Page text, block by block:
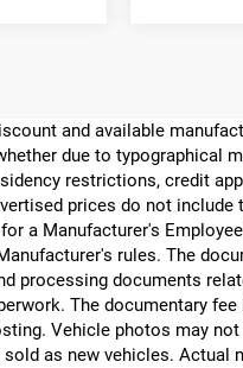
and available
due to typographical
restrictions, credit
prices do not include
a Manufacturer's
rules. The
processing documents
The documentary fee
Vehicle photos may
as new vehicles. Actual